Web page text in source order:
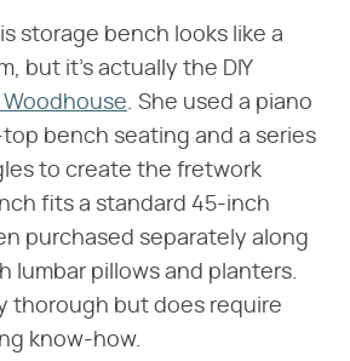
storage bench looks like a
but it's actually the DIY
Woodhouse. She used a piano
bench seating and a series
to create the fretwork
fits a standard 45-inch
purchased separately along
lumbar pillows and planters.
thorough but does require
know-how.